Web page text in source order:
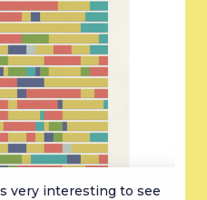
very interesting to see